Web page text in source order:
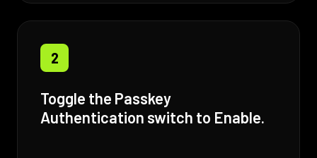
2
Toggle the Passkey
Authentication switch to Enable.